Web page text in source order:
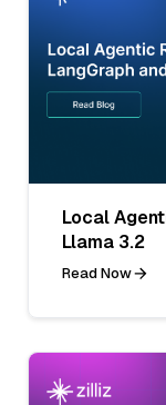
Local
Llama 3.2
Read Now